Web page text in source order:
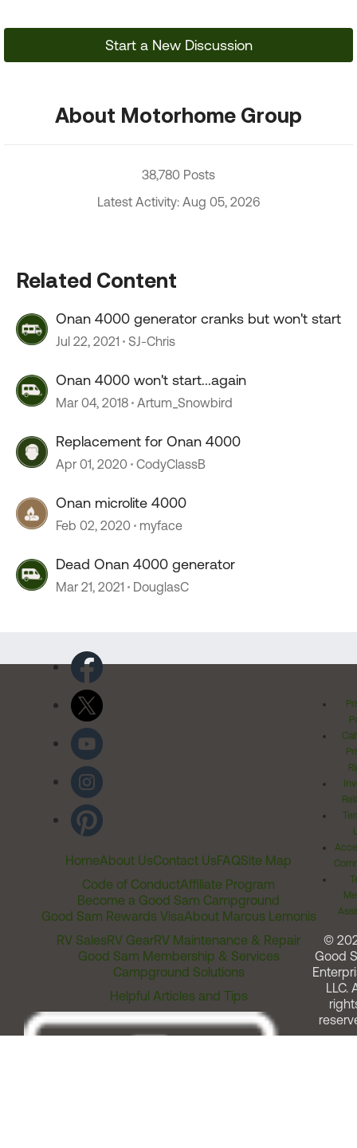
Start a New Discussion
About Motorhome Group
38,780 Posts
Latest Activity: Aug 05, 2026
Related Content
Onan 4000 generator cranks but won't start
Jul 22, 2021 SJ-Chris
Onan 4000 won't start...again
Mar 04, 2018 Artum_Snowbird
Replacement for Onan 4000
Apr 01, 2020 CodyClassB
Onan microlite 4000
Feb 02, 2020 myface
Dead Onan 4000 generator
Mar 21, 2021 DouglasC
HomeAbout UsContact UsFAQSite Map
Code of ConductAffiliate Program
Become a Good Sam Campground
Good Sam Rewards VisaAbout Marcus Lemonis
RV SalesRV GearRV Maintenance & Repair
Good Sam Membership & Services
Campground Solutions
Helpful Articles and Tips
©
Good
LLC.